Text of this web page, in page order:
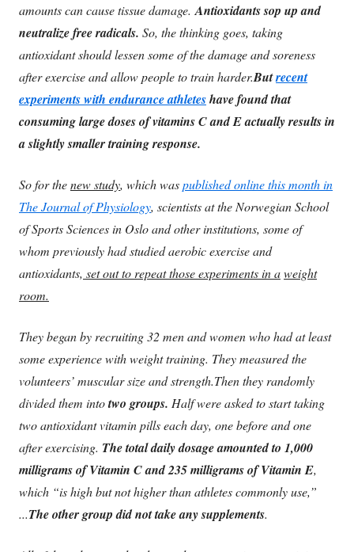
amounts can cause tissue damage. Antioxidants sop up and
neutralize free radicals. So, the thinking goes, taking
antioxidant should lessen some of the damage and soreness
after exercise and allow people to train harder.Butrecent
experiments with endurance athleteshave found that
consuming large doses of vitamins C and E actually results in
a slightly smaller training response.
So for thenew study, which waspublished online this month in
The Journal of Physiology, scientists at the Norwegian School
of Sports Sciences in Oslo and other institutions, some of
whom previously had studied aerobic exercise and
antioxidants, set out to repeat those experiments in aweight
room.
They began by recruiting 32 men and women who had at least
some experience with weight training. They measured the
volunteers’ muscular size and strength.Then they randomly
divided them intotwo groups. Half were asked to start taking
two antioxidant vitamin pills each day, one before and one
after exercising. The total daily dosage amounted to 1,000
milligrams of Vitamin C and 235 milligrams of Vitamin E,
which “is high but not higher than athletes commonly use,”
...The other group did not take any supplements.